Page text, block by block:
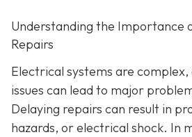
Understanding the Importance
Repairs
Electrical systems are
issues can lead to major
Delaying repairs can result in
hazards, or electrical shock. In